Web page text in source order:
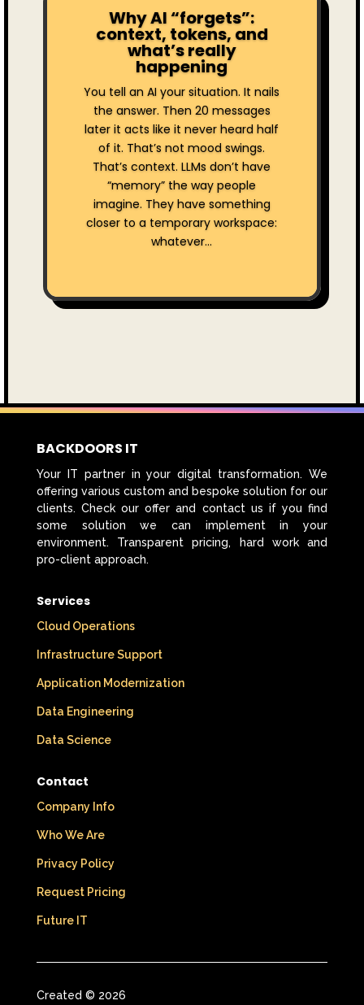
Why AI “forgets”:
context, tokens, and
what’s really
happening
You tell an AI your situation. It nails
the answer. Then 20 messages
later it acts like it never heard half
of it. That’s not mood swings.
That’s context. LLMs don’t have
“memory” the way people
imagine. They have something
closer to a temporary workspace:
whatever...
BACKDOORS IT
Your IT partner in your digital transformation. We
offering various custom and bespoke solution for our
clients. Check our offer and contact us if you find
some solution we can implement in your
environment. Transparent pricing, hard work and
pro-client approach.
Services
Cloud Operations
Infrastructure Support
Application Modernization
Data Engineering
Data Science
Contact
Company Info
Who We Are
Privacy Policy
Request Pricing
Future IT
Created © 2026